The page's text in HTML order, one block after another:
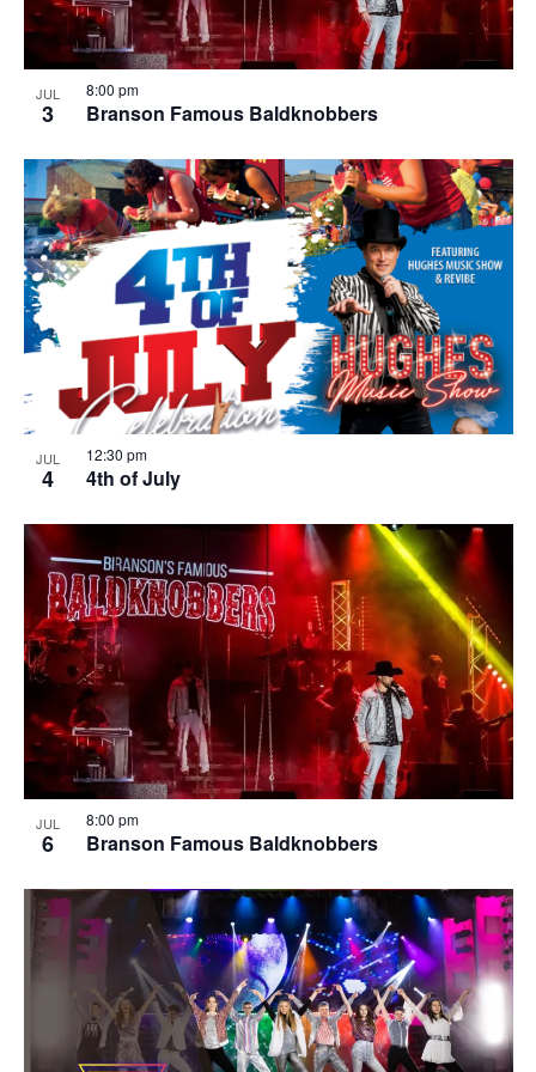
JUL
3 Branson Famous Baldknobbers
8:00 pm
JUL
4 4th of July
12:30 pm
JUL
6 Branson Famous Baldknobbers
8:00 pm